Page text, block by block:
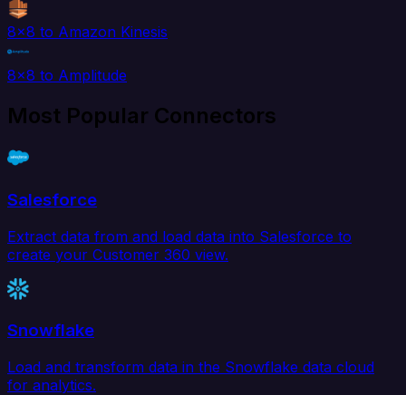
8x8 to Amazon Kinesis
8x8 to Amplitude
Most Popular Connectors
Salesforce
Extract data from and load data into Salesforce to
create your Customer 360 view.
Snowflake
Load and transform data in the Snowflake data cloud
for analytics.